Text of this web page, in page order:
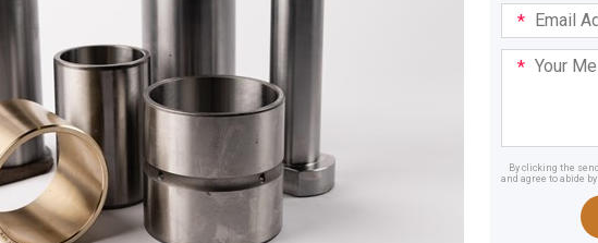
Email
Address
Your
Message
By clicking the
and agree to abide